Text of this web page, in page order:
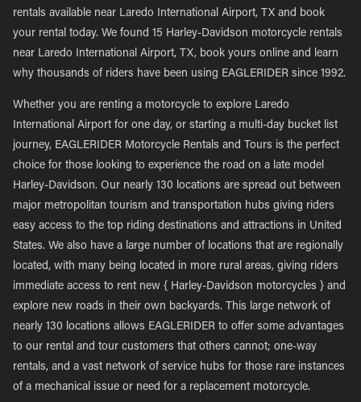
rentals available near Laredo International Airport, TX and book
your rental today. We found 15 Harley-Davidson motorcycle rentals
near Laredo International Airport, TX, book yours online and learn
why thousands of riders have been using EAGLERIDER since 1992.
Whether you are renting a motorcycle to explore Laredo
International Airport for one day, or starting a multi-day bucket list
journey, EAGLERIDER Motorcycle Rentals and Tours is the perfect
choice for those looking to experience the road on a late model
Harley-Davidson. Our nearly 130 locations are spread out between
major metropolitan tourism and transportation hubs giving riders
easy access to the top riding destinations and attractions in United
States. We also have a large number of locations that are regionally
located, with many being located in more rural areas, giving riders
immediate access to rent new { Harley-Davidson motorcycles } and
explore new roads in their own backyards. This large network of
nearly 130 locations allows EAGLERIDER to offer some advantages
to our rental and tour customers that others cannot; one-way
rentals, and a vast network of service hubs for those rare instances
of a mechanical issue or need for a replacement motorcycle.